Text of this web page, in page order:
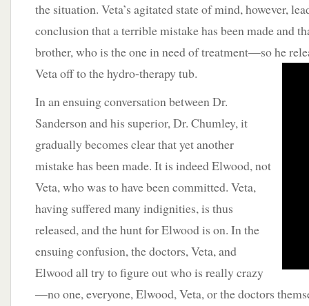
the situation. Veta’s agitated state of mind, however,
conclusion that a terrible mistake has been made and
brother, who is the one in need of treatment—so he
Veta off to the hydro-therapy tub.
In an ensuing conversation between Dr.
Sanderson and his superior, Dr. Chumley, it
gradually becomes clear that yet another
mistake has been made. It is indeed Elwood, not
Veta, who was to have been committed. Veta,
having suffered many indignities, is thus
released, and the hunt for Elwood is on. In the
ensuing confusion, the doctors, Veta, and
Elwood all try to figure out who is really crazy
—no one, everyone, Elwood, Veta, or the doctors